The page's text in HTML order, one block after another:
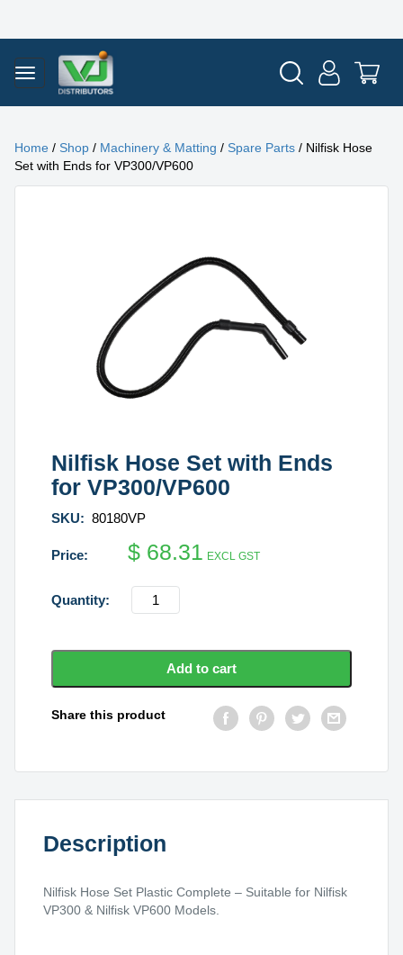
Home / Shop / Machinery & Matting / Spare Parts / Nilfisk Hose
Set with Ends for VP300/VP600
Nilfisk Hose Set with Ends
for VP300/VP600
SKU: 80180VP
$ 68.31 EXCL GST
Nilfisk
Hose
Ends
VP300/VP600
Add to cart
Share this product
Description
Nilfisk Hose Set Plastic Complete – Suitable for Nilfisk
VP300 & Nilfisk VP600 Models.